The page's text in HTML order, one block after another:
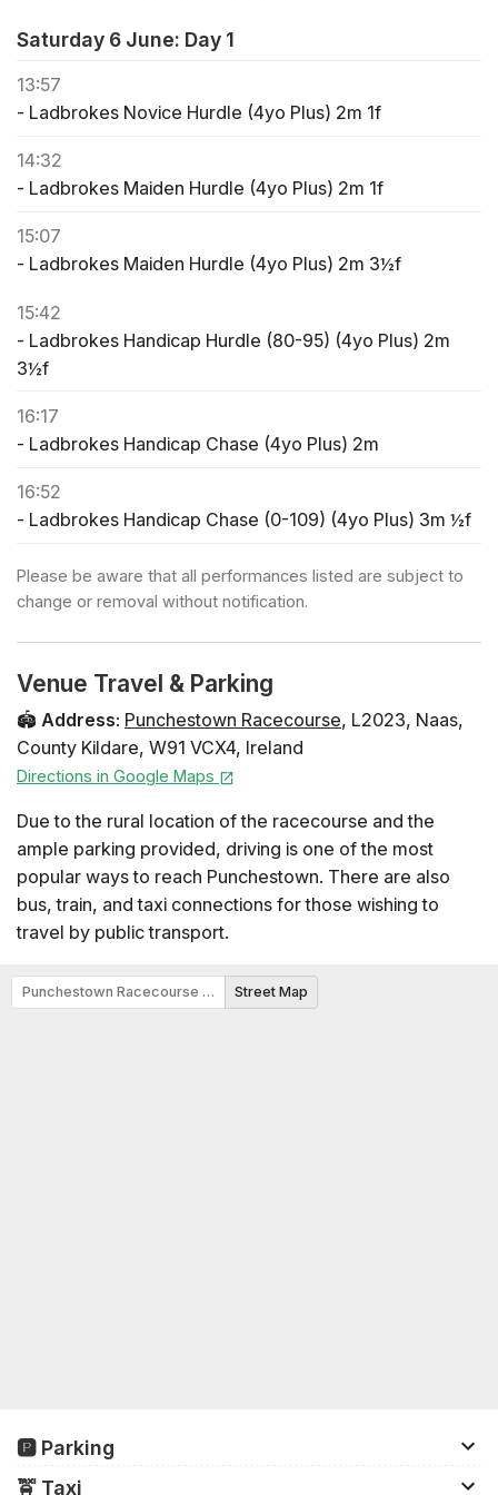
Saturday 6 June: Day 1
13:57
- Ladbrokes Novice Hurdle (4yo Plus) 2m 1f
14:32
- Ladbrokes Maiden Hurdle (4yo Plus) 2m 1f
15:07
- Ladbrokes Maiden Hurdle (4yo Plus) 2m 3½f
15:42
- Ladbrokes Handicap Hurdle (80-95) (4yo Plus) 2m
3½f
16:17
- Ladbrokes Handicap Chase (4yo Plus) 2m
16:52
- Ladbrokes Handicap Chase (0-109) (4yo Plus) 3m ½f
17:27
- Northway Personnel (Pro/am) Flat Race (4yo Plus) 2m
Horse Racing
Summer in Town
Sunday 7 June: Day 2
Horse Racing
Summer in Town
Please be aware that all performances listed are subject to
change or removal without notification.
Venue Travel & Parking
🏟️ Address: Punchestown Racecourse, L2023, Naas,
County Kildare, W91 VCX4, Ireland
Directions in Google Maps
Due to the rural location of the racecourse and the
ample parking provided, driving is one of the most
popular ways to reach Punchestown. There are also
bus, train, and taxi connections for those wishing to
travel by public transport.
Punchestown Racecourse Map Street Map
🅿️ Parking
There is parking space for up to 17,000 cars and
🚖️ Taxi